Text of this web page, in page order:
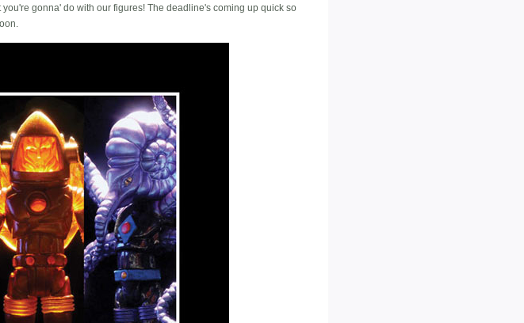
gonna' do with our figures! The deadline's coming up quick so